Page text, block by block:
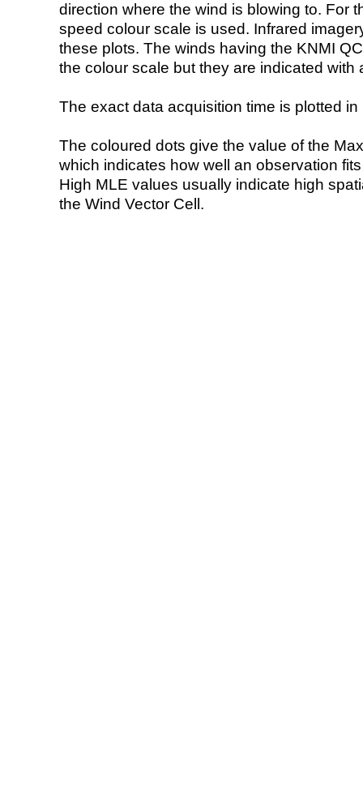
direction where the wind is blowing to. For
speed colour scale is used. Infrared
these plots. The winds having the KNMI
the colour scale but they are indicated with
The exact data acquisition time is plotted
The coloured dots give the value of the
which indicates how well an observation
High MLE values usually indicate high
the Wind Vector Cell.